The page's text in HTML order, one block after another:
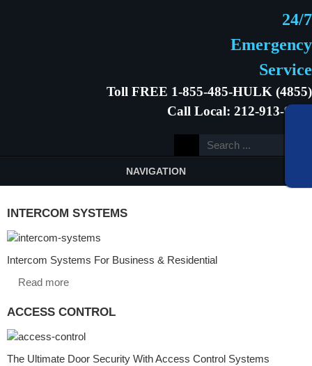
24/7
Emergency
Service
Toll FREE 1-855-485-HULK (4855)
Call Local: 212-913-9646
NAVIGATION
INTERCOM SYSTEMS
Intercom Systems For Business & Residential
Read more
ACCESS CONTROL
The Ultimate Door Security With Access Control Systems